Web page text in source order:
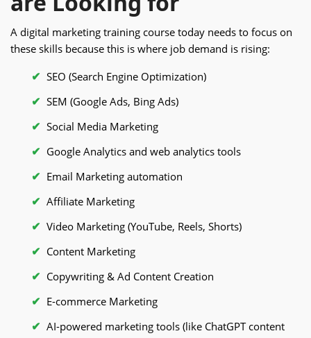
A digital marketing training course today needs to focus on
these skills because this is where job demand is rising:
SEO (Search Engine Optimization)
SEM (Google Ads, Bing Ads)
Social Media Marketing
Google Analytics and web analytics tools
Email Marketing automation
Affiliate Marketing
Video Marketing (YouTube, Reels, Shorts)
Content Marketing
Copywriting & Ad Content Creation
E-commerce Marketing
AI-powered marketing tools (like ChatGPT content